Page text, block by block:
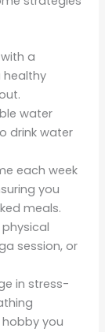
a
healthy
water
drink water
each week
you
meals.
session, or
in stress-
hobby you